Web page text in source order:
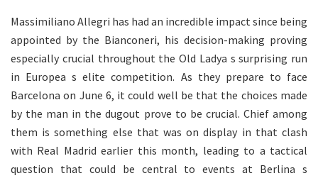
Massimiliano Allegri has had an incredible impact since being
appointed by the Bianconeri, his decision-making proving
especially crucial throughout the Old Ladya s surprising run
in Europea s elite competition. As they prepare to face
Barcelona on June 6, it could well be that the choices made
by the man in the dugout prove to be crucial. Chief among
them is something else that was on display in that clash
with Real Madrid earlier this month, leading to a tactical
question that could be central to events at Berlina s